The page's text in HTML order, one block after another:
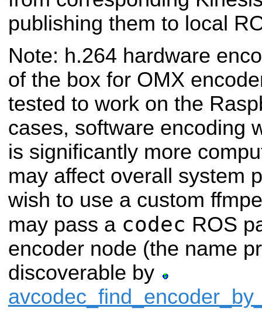
publishing them to local
Note: h.264 hardware
of the box for OMX
tested to work on the
cases, software encoding
is significantly more
may affect overall system
wish to use a custom
may pass a codec ROS
encoder node (the name
discoverable by